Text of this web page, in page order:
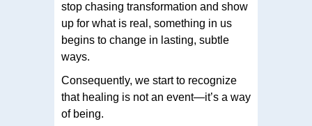
stop chasing transformation and show
up for what is real, something in us
begins to change in lasting, subtle
ways.
Consequently, we start to recognize
that healing is not an event—it’s a way
of being.